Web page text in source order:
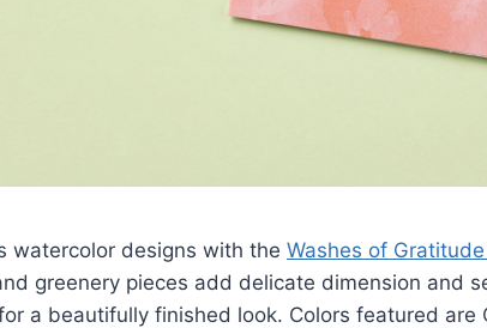
watercolor designs with the Washes of
greenery pieces add delicate dimension and
a beautifully finished look. Colors featured are